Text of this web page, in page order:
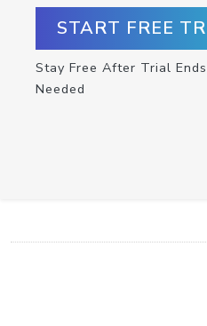
START FREE
Stay Free After Trial
Needed